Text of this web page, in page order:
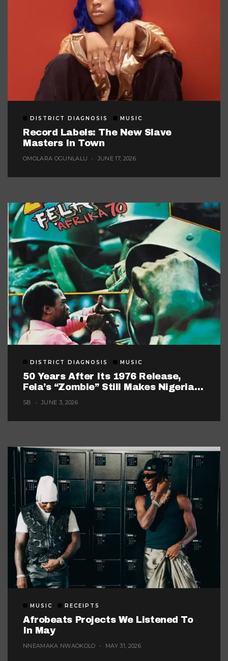
DISTRICT DIAGNOSIS MUSIC
Record Labels: The New Slave
Masters In Town
OMOLARA OGUNLALU JUNE 17, 2026
DISTRICT DIAGNOSIS MUSIC
50 Years After Its 1976 Release,
Fela’s “Zombie” Still Makes Nigerian
SB JUNE 3, 2026
MUSIC RECEIPTS
Afrobeats Projects We Listened To
In May
NNEAMAKA NWAOKOLO MAY 31, 2026